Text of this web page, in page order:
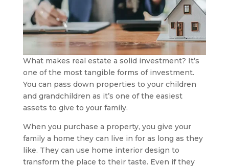
What makes real estate a solid investment? It’s
one of the most tangible forms of investment.
You can pass down properties to your children
and grandchildren as it’s one of the easiest
assets to give to your family.
When you purchase a property, you give your
family a home they can live in for as long as they
like. They can use home interior design to
transform the place to their taste. Even if they